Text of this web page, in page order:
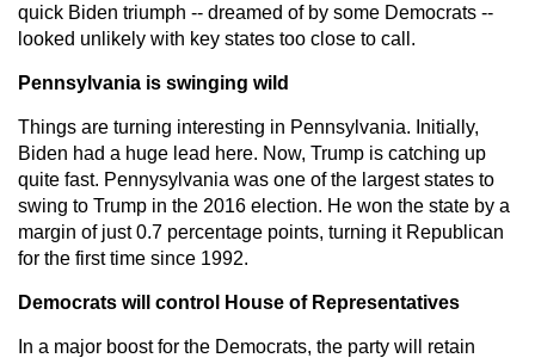
quick Biden triumph -- dreamed of by some Democrats --
looked unlikely with key states too close to call.
Pennsylvania is swinging wild
Things are turning interesting in Pennsylvania. Initially,
Biden had a huge lead here. Now, Trump is catching up
quite fast. Pennysylvania was one of the largest states to
swing to Trump in the 2016 election. He won the state by a
margin of just 0.7 percentage points, turning it Republican
for the first time since 1992.
Democrats will control House of Representatives
In a major boost for the Democrats, the party will retain